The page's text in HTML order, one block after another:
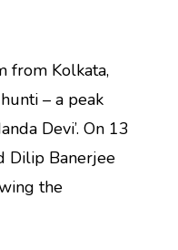
from Kolkata,
– a peak
Devi’. On 13
Dilip Banerjee
the